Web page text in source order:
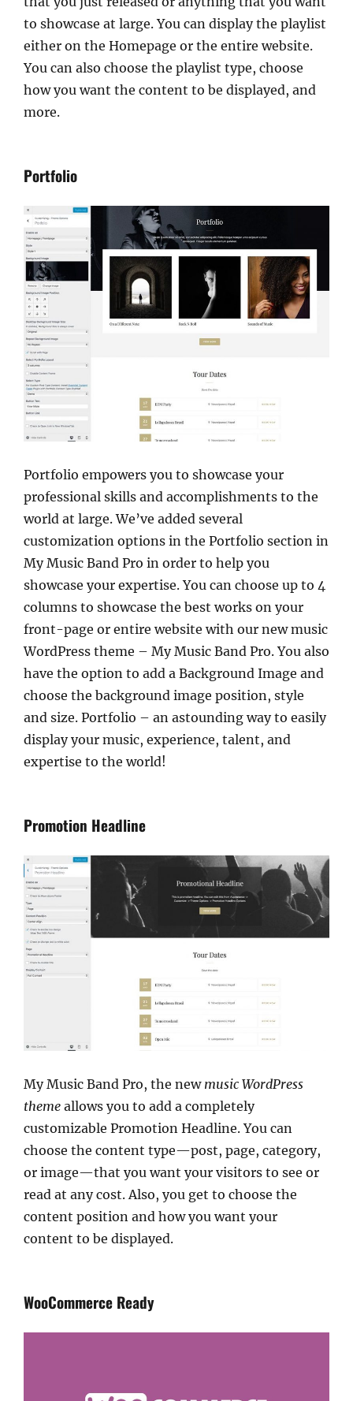
to showcase at large. You can display the playlist
either on the Homepage or the entire website.
You can also choose the playlist type, choose
how you want the content to be displayed, and
more.
Portfolio
Portfolio empowers you to showcase your
professional skills and accomplishments to the
world at large. We’ve added several
customization options in the Portfolio section in
My Music Band Pro in order to help you
showcase your expertise. You can choose up to 4
columns to showcase the best works on your
front-page or entire website with our new music
WordPress theme – My Music Band Pro. You also
have the option to add a Background Image and
choose the background image position, style
and size. Portfolio – an astounding way to easily
display your music, experience, talent, and
expertise to the world!
Promotion Headline
My Music Band Pro, the new music WordPress
theme allows you to add a completely
customizable Promotion Headline. You can
choose the content type—post, page, category,
or image—that you want your visitors to see or
read at any cost. Also, you get to choose the
content position and how you want your
content to be displayed.
WooCommerce Ready